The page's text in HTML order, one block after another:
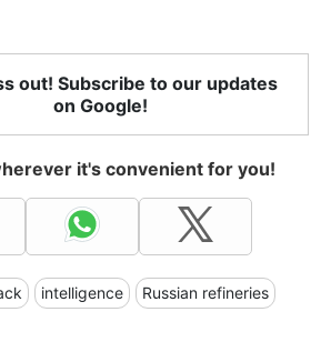
out! Subscribe to our updates
on Google!
it's convenient for you!
intelligence Russian refineries